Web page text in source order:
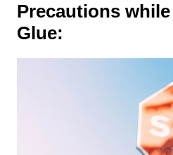
Precautions
Glue: